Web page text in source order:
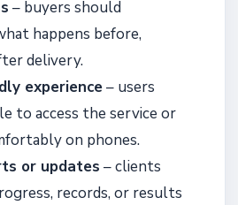
– buyers should
happens before,
delivery.
experience– users
to access the service or
on phones.
or updates – clients
records, or results